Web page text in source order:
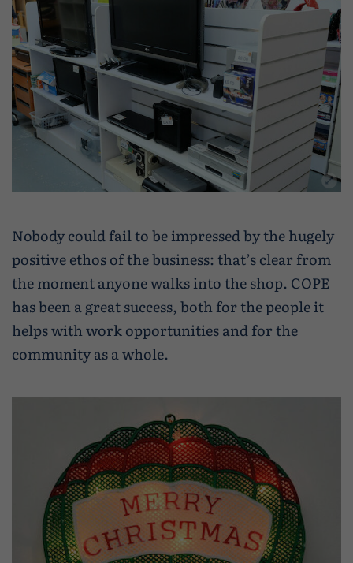
Nobody could fail to be impressed by the hugely
positive ethos of the business: that’s clear from
the moment anyone walks into the shop. COPE
has been a great success, both for the people it
helps with work opportunities and for the
community as a whole.